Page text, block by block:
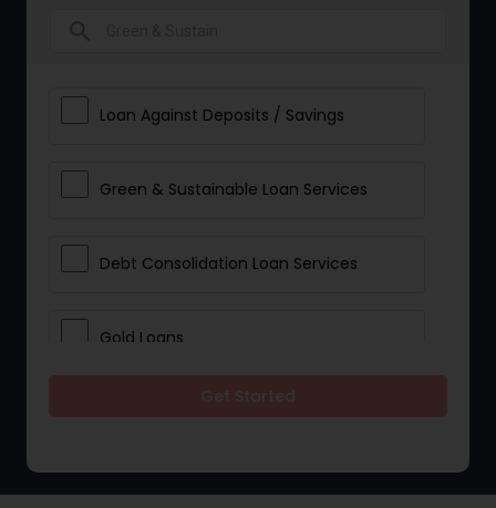
Loan Against Deposits / Savings
Green & Sustainable Loan Services
Debt Consolidation Loan Services
Gold Loans